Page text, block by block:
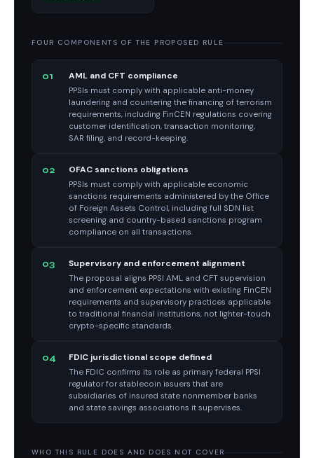
FOUR COMPONENTS OF THE PROPOSED RULE
01 AML and CFT compliance
PPSIs must comply with applicable anti-money
laundering and countering the financing of terrorism
requirements, including FinCEN regulations covering
customer identification, transaction monitoring,
SAR filing, and record-keeping.
02 OFAC sanctions obligations
PPSIs must comply with applicable economic
sanctions requirements administered by the Office
of Foreign Assets Control, including full SDN list
screening and country-based sanctions program
compliance on all transactions.
03 Supervisory and enforcement alignment
The proposal aligns PPSI AML and CFT supervision
and enforcement expectations with existing FinCEN
requirements and supervisory practices applicable
to traditional financial institutions, not lighter-touch
crypto-specific standards.
04 FDIC jurisdictional scope defined
The FDIC confirms its role as primary federal PPSI
regulator for stablecoin issuers that are
subsidiaries of insured state nonmember banks
and state savings associations it supervises.
WHO THIS RULE DOES AND DOES NOT COVER